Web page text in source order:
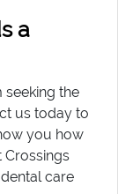
a
seeking the
us today to
you how
Crossings
care